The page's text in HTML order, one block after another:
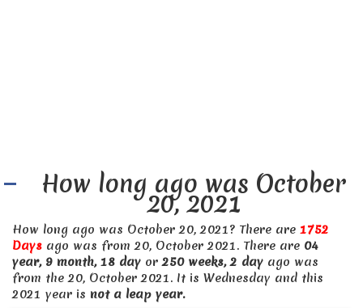
How long ago was October
20, 2021
How long ago was October 20, 2021? There are 1752
Days ago was from 20, October 2021. There are 04
year, 9 month, 18 day or250 weeks, 2 day ago was
from the 20, October 2021. It is Wednesday and this
2021 year is not a leap year.